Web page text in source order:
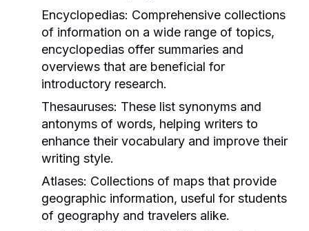
Encyclopedias: Comprehensive collections
of information on a wide range of topics,
encyclopedias offer summaries and
overviews that are beneficial for
introductory research.
Thesauruses: These list synonyms and
antonyms of words, helping writers to
enhance their vocabulary and improve their
writing style.
Atlases: Collections of maps that provide
geographic information, useful for students
of geography and travelers alike.